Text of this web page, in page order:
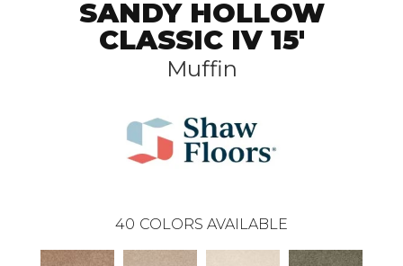
SANDY HOLLOW
CLASSIC IV 15'
Muffin
40 COLORS AVAILABLE